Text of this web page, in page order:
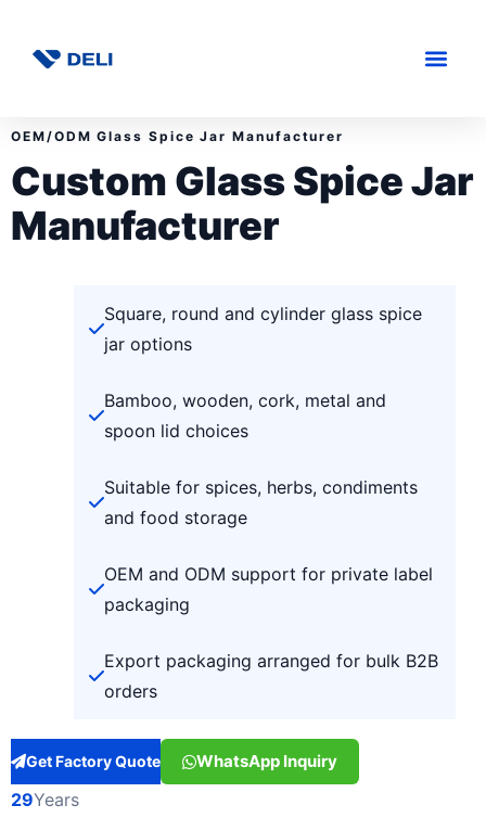
OEM/ODM Glass Spice Jar Manufacturer
Custom Glass Spice Jar
Manufacturer
Square, round and cylinder glass spice
jar options
Bamboo, wooden, cork, metal and
spoon lid choices
Suitable for spices, herbs, condiments
and food storage
OEM and ODM support for private label
packaging
Export packaging arranged for bulk B2B
orders
Get Factory Quote WhatsApp Inquiry
29Years